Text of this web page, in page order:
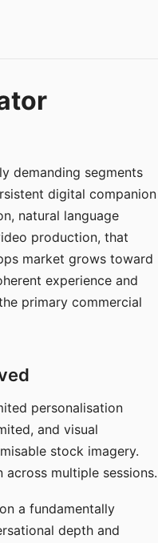
demanding segments
digital companion
natural language
production, that
market grows toward
experience and
primary commercial
personalisation
and visual
stock imagery.
multiple sessions.
a fundamentally
depth and